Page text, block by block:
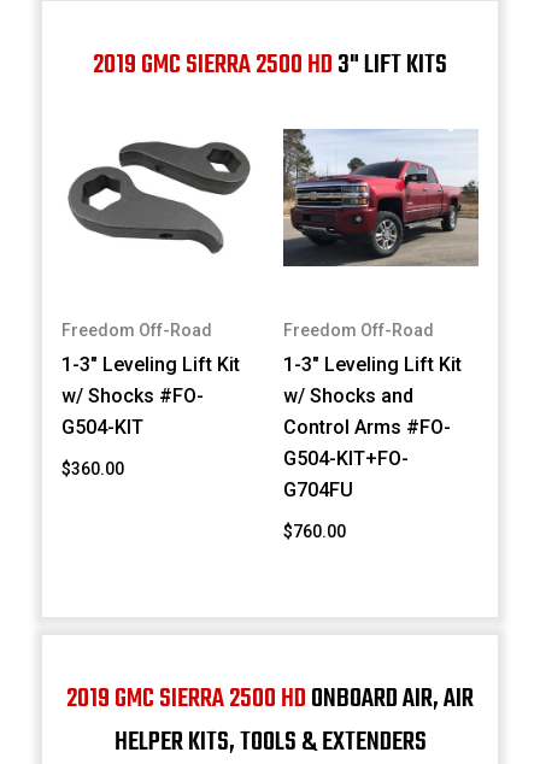
2019 GMC SIERRA 2500 HD3" LIFT KITS
Freedom Off-Road
1-3" Leveling Lift Kit
w/ Shocks #FO-
G504-KIT
$360.00
Freedom Off-Road
1-3" Leveling Lift Kit
w/ Shocks and
Control Arms #FO-
G504-KIT+FO-
G704FU
$760.00
2019 GMC SIERRA 2500 HDONBOARD AIR, AIR
HELPER KITS, TOOLS & EXTENDERS